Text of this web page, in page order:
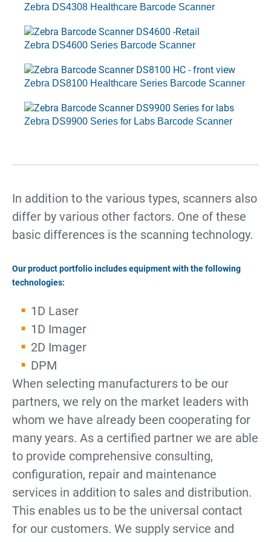
Zebra DS4308 Healthcare Barcode Scanner
Zebra DS4600 Series Barcode Scanner
Zebra DS8100 Healthcare Series Barcode Scanner
Zebra DS9900 Series for Labs Barcode Scanner
In addition to the various types, scanners also
differ by various other factors. One of these
basic differences is the scanning technology.
Our product portfolio includes equipment with the following
technologies:
1D Laser
1D Imager
2D Imager
DPM
When selecting manufacturers to be our
partners, we rely on the market leaders with
whom we have already been cooperating for
many years. As a certified partner we are able
to provide comprehensive consulting,
configuration, repair and maintenance
services in addition to sales and distribution.
This enables us to be the universal contact
for our customers. We supply service and